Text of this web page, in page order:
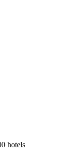
hotels